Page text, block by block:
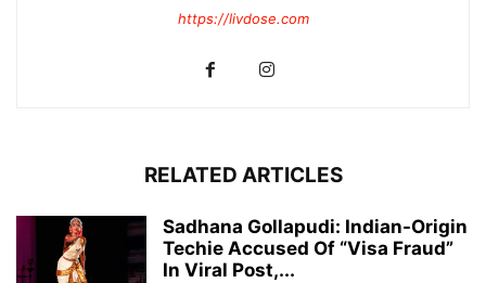
https://livdose.com
RELATED ARTICLES
Sadhana Gollapudi: Indian-Origin
Techie Accused Of “Visa Fraud”
In Viral Post,...